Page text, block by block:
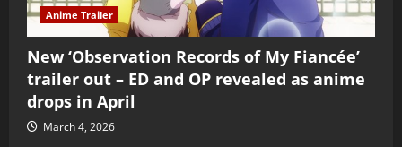
Anime Trailer
New ‘Observation Records of My Fiancée’
trailer out – ED and OP revealed as anime
drops in April
March 4, 2026